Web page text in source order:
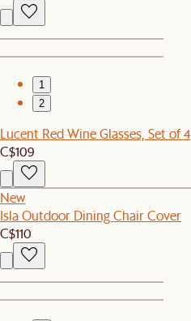
1
2
Lucent Red Wine Glasses, Set of 4
C$109
New
Isla Outdoor Dining Chair Cover
C$110